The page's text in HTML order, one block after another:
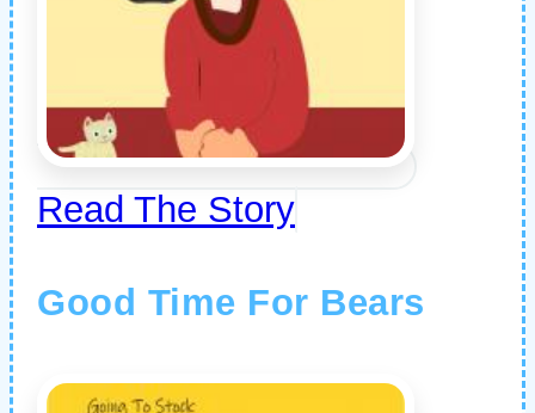
Read The Story
Good Time For Bears